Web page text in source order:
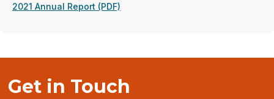
2021 Annual Report (PDF)
window)
Get in Touch